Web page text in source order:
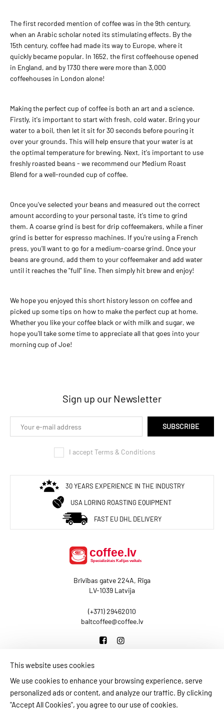
Coffee SET for Espresso
making method
ADD TO CART
ADD TO WISHLIST
25,00€
Coffee SET for Filter and In
ADD TO CART
ADD TO COMPARE
The first recorded mention of coffee was in the 9th century,
when an Arabic scholar noted its stimulating effects. By the
15th century, coffee had made its way to Europe, where it
quickly became popular. In 1652, the first coffeehouse opened
in England, and by 1730 there were more than 3,000
coffeehouses in London alone!
Making the perfect cup of coffee is both an art and a science.
Firstly, it's important to start with fresh, cold water. Bring your
water to a boil, then let it sit for 30 seconds before pouring it
over your grounds. This will help ensure that your water is at
the optimal temperature for brewing. Next, it's important to use
freshly roasted beans - we recommend our Medium Roast
Blend for a well-rounded cup of coffee.
Once you've selected your beans and measured out the correct
amount according to your personal taste, it's time to grind
them. A coarse grind is best for drip coffeemakers, while a finer
grind is better for espresso machines. If you're using a French
press, you'll want to go for a medium-coarse grind. Once your
beans are ground, add them to your coffeemaker and add water
until it reaches the "full" line. Then simply hit brew and enjoy!
We hope you enjoyed this short history lesson on coffee and
picked up some tips on how to make the perfect cup at home.
Whether you like your coffee black or with milk and sugar, we
hope you'll take some time to appreciate all that goes into your
morning cup of Joe!
Sign up our Newsletter
SUBSCRIBE
I accept Terms & Conditions
30 YEARS EXPERIENCE IN THE INDUSTRY
USA LORING ROASTING EQUIPMENT
FAST EU DHL DELIVERY
Brīvības gatve 224A, Rīga
LV-1039 Latvija
(+371) 29462010
baltcoffee@coffee.lv
BLOG CONTACT US
DELIVERY INFORMATION
PRIVACY POLICY
TERMS AND CONDITIONS
MY ACCOUNT
This website uses cookies
We use cookies to enhance your browsing experience, serve
personalized ads or content, and analyze our traffic. By clicking
"Accept All Cookies", you agree to our use of cookies.